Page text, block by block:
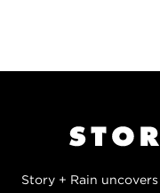
Story + Rain